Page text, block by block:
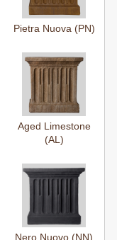
Pietra Nuova (PN)
Aged Limestone
(AL)
Nero Nuovo (NN)